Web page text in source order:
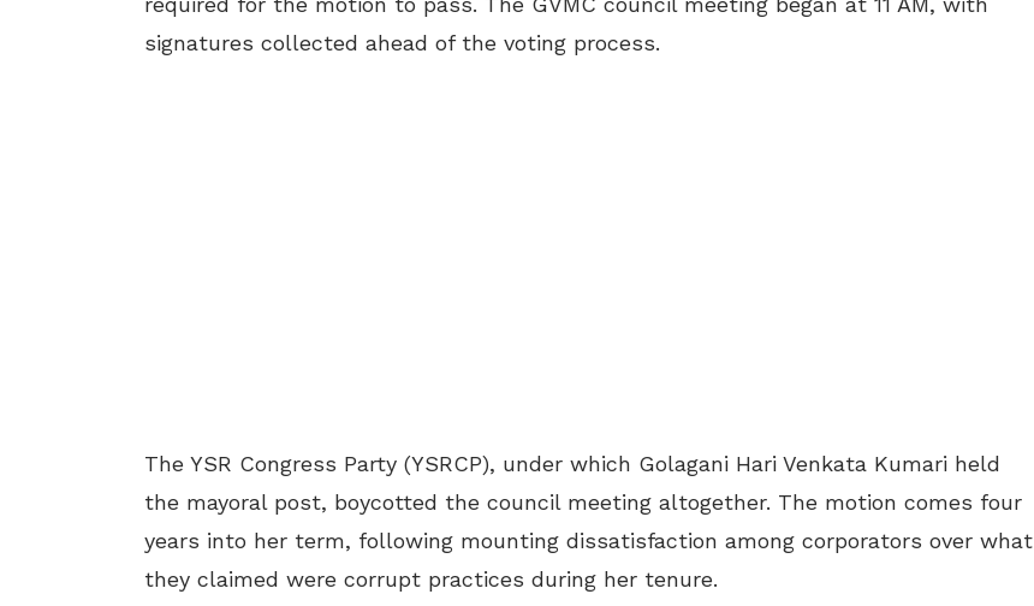
signatures collected ahead of the voting process.
The YSR Congress Party (YSRCP), under which Golagani Hari Venkata Kumari held
the mayoral post, boycotted the council meeting altogether. The motion comes four
years into her term, following mounting dissatisfaction among corporators over what
they claimed were corrupt practices during her tenure.